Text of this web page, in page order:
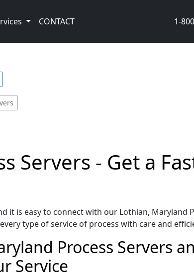
CONTACT 1-
Servers - Get a
it is easy to connect with our Lothian, Maryland
type of service of process with care and
Process Servers
Service